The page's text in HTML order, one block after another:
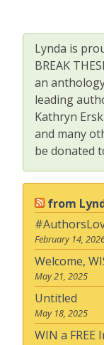
Lynda is
BREAK
an
leading
Kathryn
and many
be donated
from
February 14,
Welcome,
May 21, 2025
Untitled
May 18, 2025
WIN a FREE